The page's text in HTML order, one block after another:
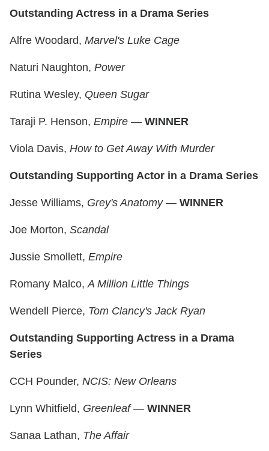
Outstanding Actress in a Drama Series
Alfre Woodard, Marvel's Luke Cage
Naturi Naughton, Power
Rutina Wesley, Queen Sugar
Taraji P. Henson, Empire — WINNER
Viola Davis, How to Get Away With Murder
Outstanding Supporting Actor in a Drama Series
Jesse Williams, Grey's Anatomy— WINNER
Joe Morton, Scandal
Jussie Smollett, Empire
Romany Malco, A Million Little Things
Wendell Pierce, Tom Clancy's Jack Ryan
Outstanding Supporting Actress in a Drama
Series
CCH Pounder, NCIS: New Orleans
Lynn Whitfield, Greenleaf— WINNER
Sanaa Lathan, The Affair